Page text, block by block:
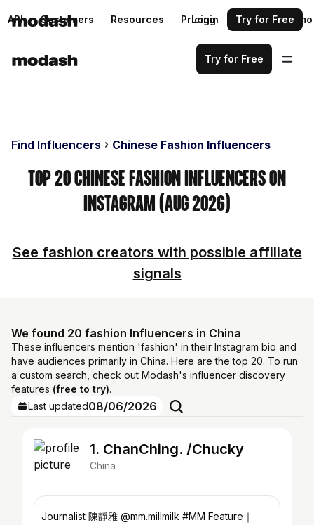
API Customers Resources Pricing Request a demo
Login Try for Free
Try for Free
Find Influencers Chinese Fashion Influencers
Top 20 Chinese Fashion Influencers on
Instagram (Aug 2026)
See fashion creators with possible affiliate
signals
We found 20 fashion Influencers in China
These influencers mention 'fashion' in their Instagram bio and
have audiences primarily in China. Here are the top 20. To run
a custom search, check out Modash's influencer discovery
features (free to try).
Last updated08/06/2026
1. ChanChing. /Chucky
China
Journalist 陳靜雅 @mm.millmilk #MM Feature｜